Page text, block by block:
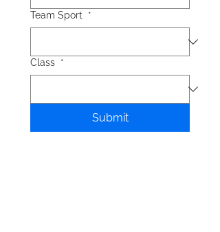
Team Sport *
Class *
Submit